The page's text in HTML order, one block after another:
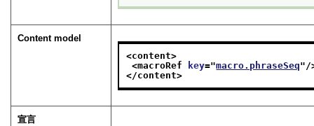
Content model
<content>
<macroRef
key="macro.phraseSeq"/
</content>
宣言